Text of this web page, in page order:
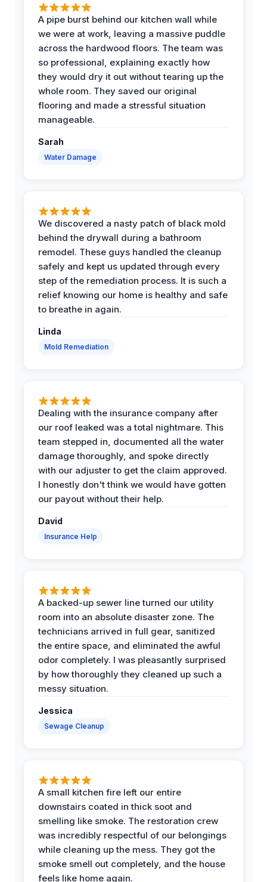
A pipe burst behind our kitchen wall while
we were at work, leaving a massive puddle
across the hardwood floors. The team was
so professional, explaining exactly how
they would dry it out without tearing up the
whole room. They saved our original
flooring and made a stressful situation
manageable.
Sarah
Water Damage
We discovered a nasty patch of black mold
behind the drywall during a bathroom
remodel. These guys handled the cleanup
safely and kept us updated through every
step of the remediation process. It is such a
relief knowing our home is healthy and safe
to breathe in again.
Linda
Mold Remediation
Dealing with the insurance company after
our roof leaked was a total nightmare. This
team stepped in, documented all the water
damage thoroughly, and spoke directly
with our adjuster to get the claim approved.
I honestly don't think we would have gotten
our payout without their help.
David
Insurance Help
A backed-up sewer line turned our utility
room into an absolute disaster zone. The
technicians arrived in full gear, sanitized
the entire space, and eliminated the awful
odor completely. I was pleasantly surprised
by how thoroughly they cleaned up such a
messy situation.
Jessica
Sewage Cleanup
A small kitchen fire left our entire
downstairs coated in thick soot and
smelling like smoke. The restoration crew
was incredibly respectful of our belongings
while cleaning up the mess. They got the
smoke smell out completely, and the house
feels like home again.